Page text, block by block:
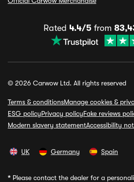
Rated 4.4/5from
© 2026 Carwow Ltd. All rights reserved
Terms & conditionsManage cookies &
ESG policyPrivacy policyFake reviews
Modern slavery statementAccessibility
UK Germany Spain
* Please contact the dealer for a